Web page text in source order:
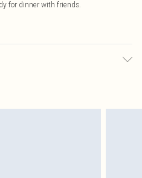
for dinner with friends.